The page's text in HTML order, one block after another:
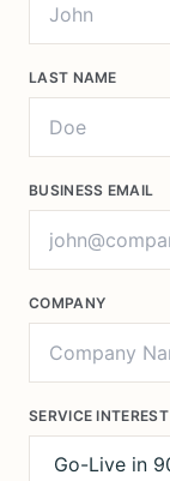
LAST NAME
BUSINESS EMAIL
COMPANY
SERVICE INTEREST